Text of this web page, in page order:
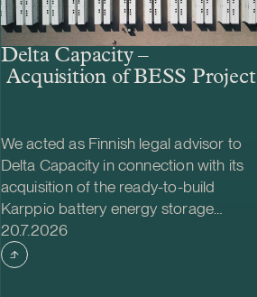
Delta Capacity –
Acquisition of BESS Project
We acted as Finnish legal advisor to
Delta Capacity in connection with its
acquisition of the ready-to-build
Karppio battery energy storage
system (BESS) project from Helios
Nordic Energy. The acquisition was
made and the project will be
Case published
20.7.2026